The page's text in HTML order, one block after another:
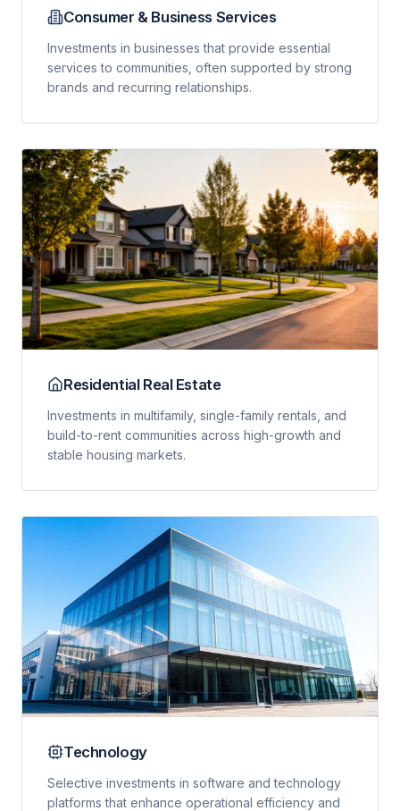
Consumer & Business Services
Investments in businesses that provide essential
services to communities, often supported by strong
brands and recurring relationships.
Residential Real Estate
Investments in multifamily, single-family rentals, and
build-to-rent communities across high-growth and
stable housing markets.
Technology
Selective investments in software and technology
platforms that enhance operational efficiency and